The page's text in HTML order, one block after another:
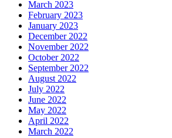
March 2023
February 2023
January 2023
December 2022
November 2022
October 2022
September 2022
August 2022
July 2022
June 2022
May 2022
April 2022
March 2022